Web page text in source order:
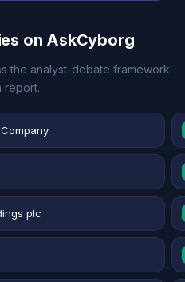
on AskCyborg
the analyst-debate framework.
report.
plc